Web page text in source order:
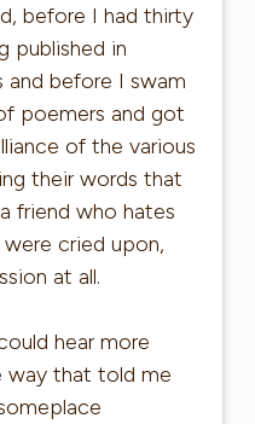
before I had thirty
published in
and before I swam
poemers and got
of the various
their words that
friend who hates
cried upon,
at all.
hear more
way that told me